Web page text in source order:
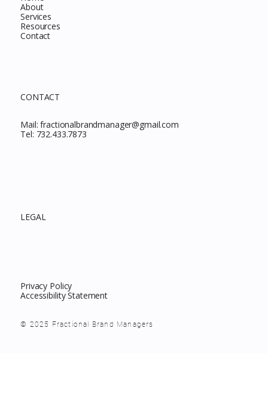
About
Services
Resources
Contact
CONTACT
Mail:fractionalbrandmanager@gmail.com
Tel: 732.433.7873
LEGAL
Privacy Policy
Accessibility Statement
© 2025 Fractional Brand Managers